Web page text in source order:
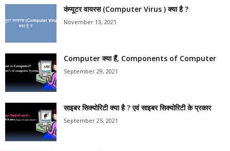
कंप्यूटर वायरस (Computer Virus ) क्या है ?
November 13, 2021
Computer क्या हैं, Components of Computer
September 29, 2021
साइबर सिक्योरिटी क्या है ? एवं साइबर सिक्योरिटी के प्रकार
September 25, 2021